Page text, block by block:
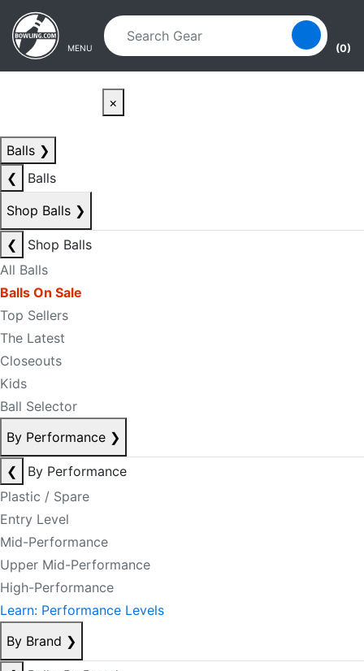
Skip to main content
Skip to navigation
MENU (0)
×
Balls ❯
❮
Balls
Shop Balls ❯
❮
Shop Balls
All Balls
Balls On Sale
Top Sellers
The Latest
Closeouts
Kids
Ball Selector
By Performance ❯
❮
By Performance
Plastic / Spare
Entry Level
Mid-Performance
Upper Mid-Performance
High-Performance
Learn: Performance Levels
By Brand ❯